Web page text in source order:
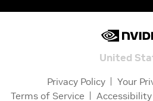
United
Privacy Policy
Your
Terms of Service
Accessibility